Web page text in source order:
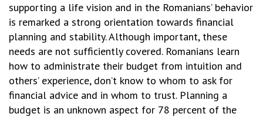
supporting a life vision and in the Romanians’ behavior
is remarked a strong orientation towards financial
planning and stability. Although important, these
needs are not sufficiently covered. Romanians learn
how to administrate their budget from intuition and
others’ experience, don’t know to whom to ask for
financial advice and in whom to trust. Planning a
budget is an unknown aspect for 78 percent of the